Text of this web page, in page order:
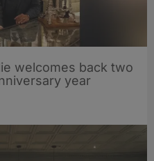
welcomes back two
year